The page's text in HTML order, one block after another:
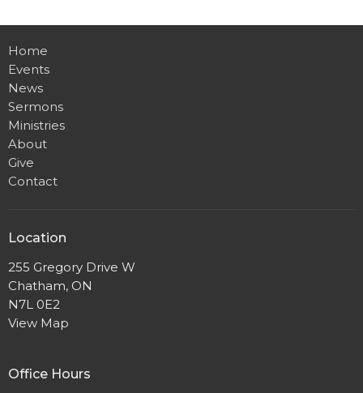
Home
Events
News
Sermons
Ministries
About
Give
Contact
Location
255 Gregory Drive W
Chatham, ON
N7L 0E2
View Map
Office Hours